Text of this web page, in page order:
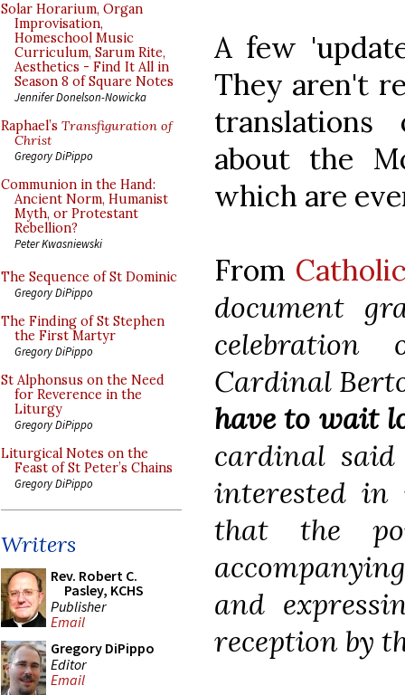
Solar Horarium, Organ
Improvisation,
Homeschool Music
Curriculum, Sarum Rite,
Aesthetics - Find It All in
Season 8 of Square Notes
Jennifer Donelson-Nowicka
Raphael’s Transfiguration of
Christ
Gregory DiPippo
Communion in the Hand:
Ancient Norm, Humanist
Myth, or Protestant
Rebellion?
Peter Kwasniewski
The Sequence of St Dominic
Gregory DiPippo
The Finding of St Stephen
the First Martyr
Gregory DiPippo
St Alphonsus on the Need
for Reverence in the
Liturgy
Gregory DiPippo
Liturgical Notes on the
Feast of St Peter’s Chains
Gregory DiPippo
Writers
Rev. Robert C.
Pasley, KCHS
Publisher
Email
Gregory DiPippo
Editor
Email
A few
They aren't
translations
about the
which are
From
document
Cardinal
have to wait
cardinal said
interested in
that the
and
reception by